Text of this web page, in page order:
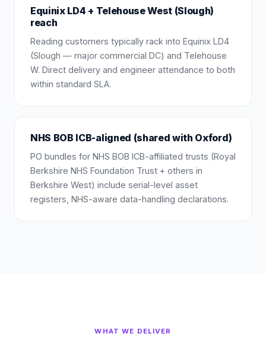
Equinix LD4 + Telehouse West (Slough)
reach
Reading customers typically rack into Equinix LD4
(Slough — major commercial DC) and Telehouse
W. Direct delivery and engineer attendance to both
within standard SLA.
NHS BOB ICB-aligned (shared with Oxford)
PO bundles for NHS BOB ICB-affiliated trusts (Royal
Berkshire NHS Foundation Trust + others in
Berkshire West) include serial-level asset
registers, NHS-aware data-handling declarations.
WHAT WE DELIVER